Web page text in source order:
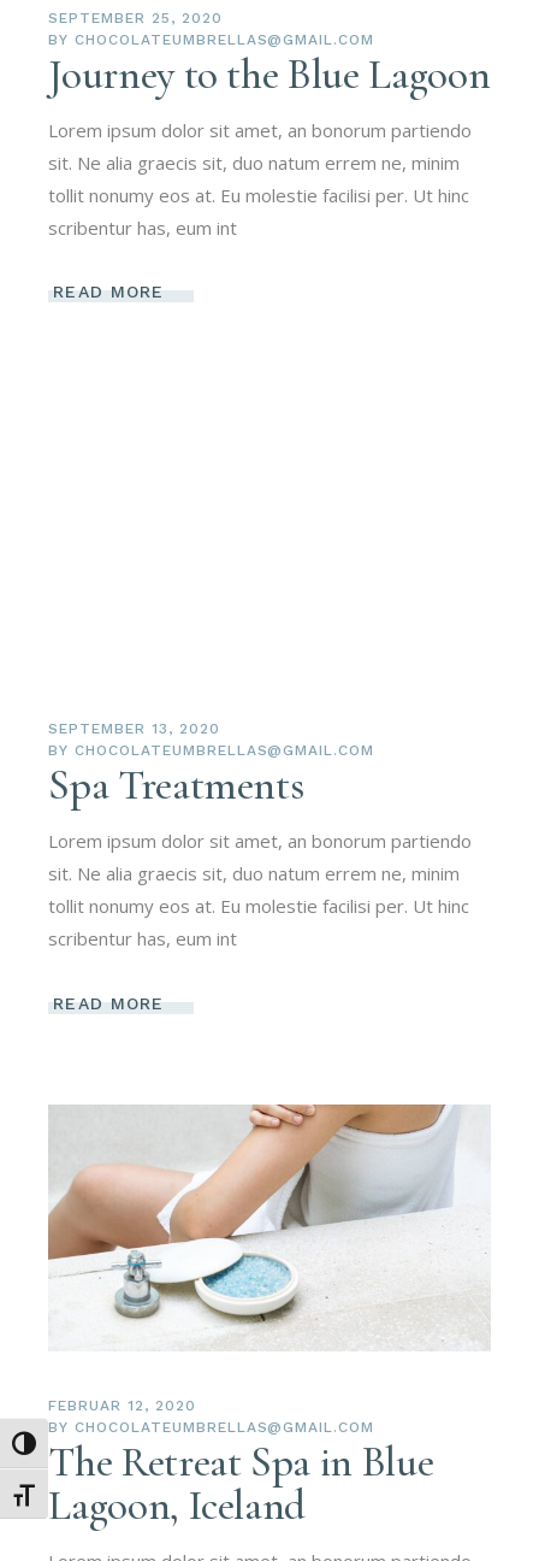
Umschalten auf hohe Kontraste
Schrift vergrößern
SEPTEMBER 25, 2020
BY CHOCOLATEUMBRELLAS@GMAIL.COM
Journey to the Blue Lagoon
Lorem ipsum dolor sit amet, an bonorum partiendo
sit. Ne alia graecis sit, duo natum errem ne, minim
tollit nonumy eos at. Eu molestie facilisi per. Ut hinc
scribentur has, eum int
READ MORE
SEPTEMBER 13, 2020
BY CHOCOLATEUMBRELLAS@GMAIL.COM
Spa Treatments
Lorem ipsum dolor sit amet, an bonorum partiendo
sit. Ne alia graecis sit, duo natum errem ne, minim
tollit nonumy eos at. Eu molestie facilisi per. Ut hinc
scribentur has, eum int
READ MORE
FEBRUAR 12, 2020
BY CHOCOLATEUMBRELLAS@GMAIL.COM
The Retreat Spa in Blue
Lagoon, Iceland